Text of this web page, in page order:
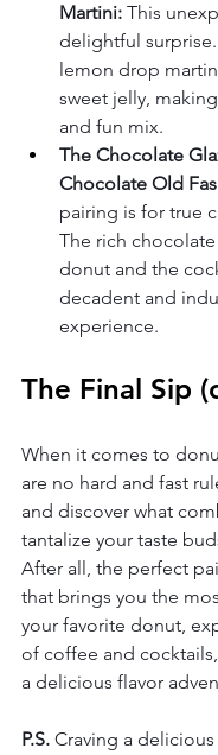
Martini: This
delightful
lemon drop
sweet jelly,
and fun mix.
The Chocolate
Chocolate Old
pairing is for true
The rich
donut and the
decadent and
experience.
The Final Sip
When it comes to
are no hard and fast
and discover what
tantalize your taste
After all, the perfect
that brings you the
your favorite donut,
of coffee and
a delicious flavor
P.S. Craving a